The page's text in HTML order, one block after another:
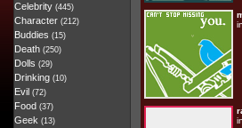
Celebrity (445)
Character (212)
Buddies (15)
Death (250)
Dolls (29)
Drinking (10)
Evil (72)
Food (37)
Geek (13)